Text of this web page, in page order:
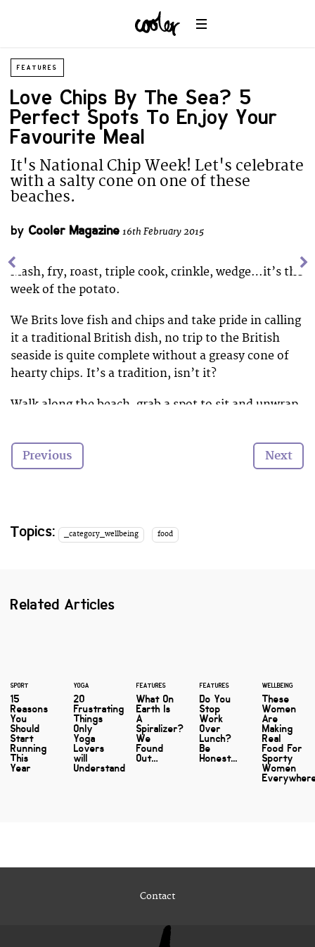
FEATURES
Love Chips By The Sea? 5
Perfect Spots To Enjoy Your
Favourite Meal
It's National Chip Week! Let's celebrate
with a salty cone on one of these
beaches.
by Cooler Magazine 16th February 2015
Mash, fry, roast, triple cook, crinkle, wedge…it’s the
week of the potato.
We Brits love fish and chips and take pride in calling
it a traditional British dish, no trip to the British
seaside is quite complete without a greasy cone of
hearty chips. It’s a tradition, isn’t it?
Walk along the beach, grab a spot to sit and unwrap
novelty of eating with a wooden fork, and the battle
to fight of swooping seagulls that adds to the charm
So with national chip week (16th­-22nd February)
taking us by storm, it got us thinking about the best
Previous Next
Topics: _category_wellbeing food
Related Articles
SPORT
15
Reasons
You
Should
Start
Running
This
Year
YOGA
20
Frustrating
Things
Only
Yoga
Lovers
will
Understand
FEATURES
What On
Earth Is
A
Spiralizer?
We
Found
Out…
FEATURES
Do You
Stop
Work
Over
Lunch?
Be
Honest...
WELLBEING
These
Women
Are
Making
Real
Food For
Sporty
Women
Contact